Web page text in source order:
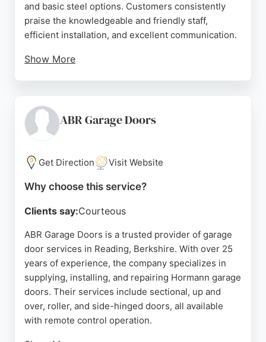
and basic steel options. Customers consistently
praise the knowledgeable and friendly staff,
efficient installation, and excellent communication.
Show More
Buckinghamshire, Wolverine Garage Doors has
built a loyal customer base through word-of-mouth
solutions in Reading, this company is a top choice.
Source: Facebook, Instagram Youtube
ABR Garage Doors
Get Direction Visit Website
Why choose this service?
Clients say:Courteous
ABR Garage Doors is a trusted provider of garage
door services in Reading, Berkshire. With over 25
years of experience, the company specializes in
supplying, installing, and repairing Hormann garage
doors. Their services include sectional, up and
over, roller, and side-hinged doors, all available
with remote control operation.